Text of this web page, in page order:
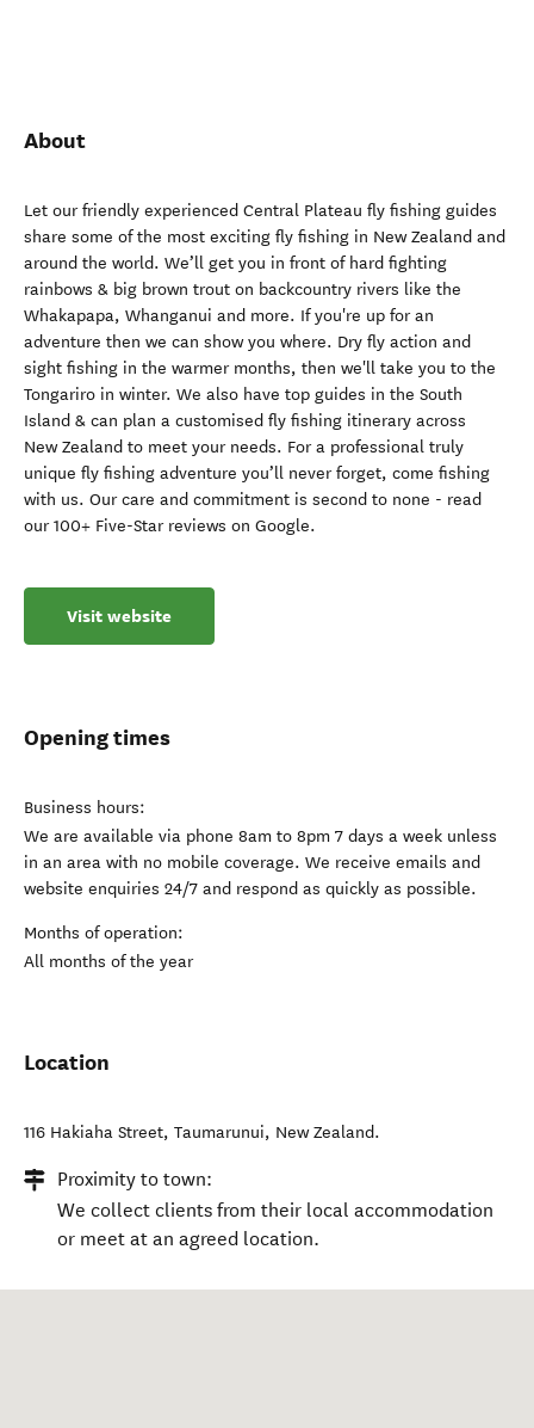
About
Let our friendly experienced Central Plateau fly fishing guides
share some of the most exciting fly fishing in New Zealand and
around the world. We’ll get you in front of hard fighting
rainbows & big brown trout on backcountry rivers like the
Whakapapa, Whanganui and more. If you're up for an
adventure then we can show you where. Dry fly action and
sight fishing in the warmer months, then we'll take you to the
Tongariro in winter. We also have top guides in the South
Island & can plan a customised fly fishing itinerary across
New Zealand to meet your needs. For a professional truly
unique fly fishing adventure you’ll never forget, come fishing
with us. Our care and commitment is second to none - read
our 100+ Five-Star reviews on Google.
Visit website
Opening times
Business hours:
We are available via phone 8am to 8pm 7 days a week unless
in an area with no mobile coverage. We receive emails and
website enquiries 24/7 and respond as quickly as possible.
Months of operation:
All months of the year
Location
116 Hakiaha Street, Taumarunui, New Zealand.
Proximity to town:
We collect clients from their local accommodation
or meet at an agreed location.